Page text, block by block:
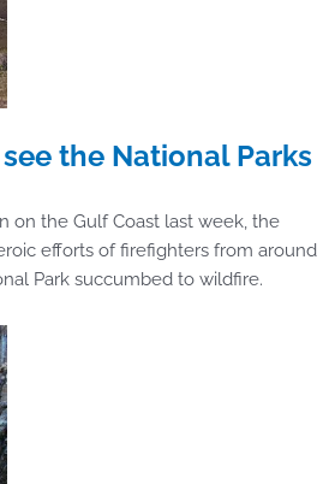
the National Parks
on the Gulf Coast last week, the
efforts of firefighters from around
Park succumbed to wildfire.